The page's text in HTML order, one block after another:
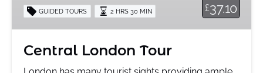
£37.10
GUIDED TOURS 2 HRS 30 MIN
Central London Tour